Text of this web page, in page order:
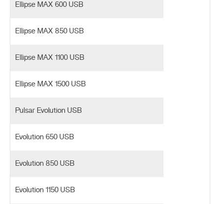
Ellipse MAX 600 USB
Ellipse MAX 850 USB
Ellipse MAX 1100 USB
Ellipse MAX 1500 USB
Pulsar Evolution USB
Evolution 650 USB
Evolution 850 USB
Evolution 1150 USB